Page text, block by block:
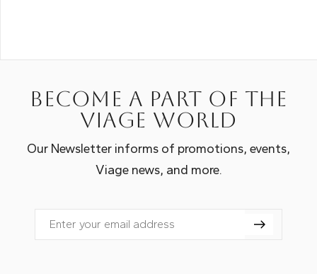
Become a part of the
Viage world
Our Newsletter informs of promotions, events,
Viage news, and more.
Email